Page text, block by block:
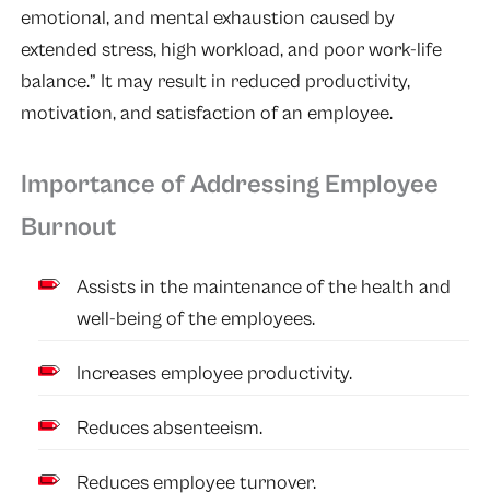
emotional, and mental exhaustion caused by
extended stress, high workload, and poor work-life
balance.” It may result in reduced productivity,
motivation, and satisfaction of an employee.
Importance of Addressing Employee
Burnout
Assists in the maintenance of the health and
well-being of the employees.
Increases employee productivity.
Reduces absenteeism.
Reduces employee turnover.